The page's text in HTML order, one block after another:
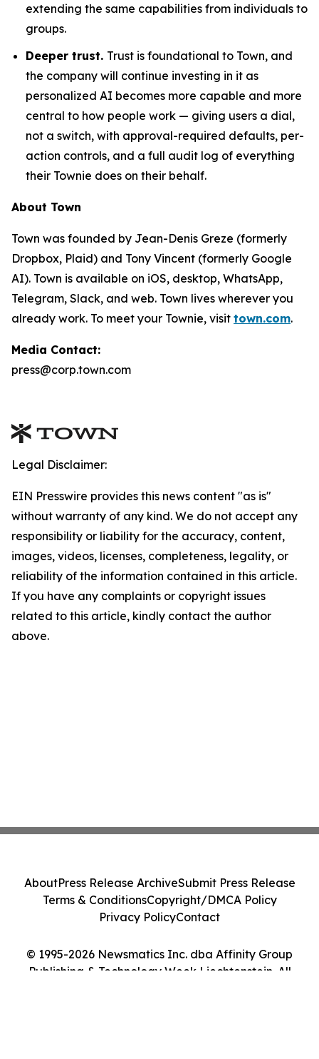
extending the same capabilities from individuals to
groups.
Deeper trust. Trust is foundational to Town, and
the company will continue investing in it as
personalized AI becomes more capable and more
central to how people work — giving users a dial,
not a switch, with approval-required defaults, per-
action controls, and a full audit log of everything
their Townie does on their behalf.
About Town
Town was founded by Jean-Denis Greze (formerly
Dropbox, Plaid) and Tony Vincent (formerly Google
AI). Town is available on iOS, desktop, WhatsApp,
Telegram, Slack, and web. Town lives wherever you
already work. To meet your Townie, visit town.com.
Media Contact:
press@corp.town.com
Legal Disclaimer:
EIN Presswire provides this news content "as is"
without warranty of any kind. We do not accept any
responsibility or liability for the accuracy, content,
images, videos, licenses, completeness, legality, or
reliability of the information contained in this article.
If you have any complaints or copyright issues
related to this article, kindly contact the author
above.
© 1995-2026 Newsmatics Inc. dba Affinity Group
Publishing & Technology Week Liechtenstein. All
AboutPress Release ArchiveSubmit Press Release
Terms & ConditionsCopyright/DMCA Policy
Privacy PolicyContact